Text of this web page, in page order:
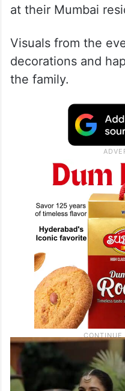
at their Mumbai
Visuals from the
decorations and
the family.